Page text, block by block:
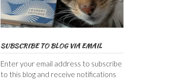
SUBSCRIBE TO BLOG VIA EMAIL
Enter your email address to subscribe
to this blog and receive notifications